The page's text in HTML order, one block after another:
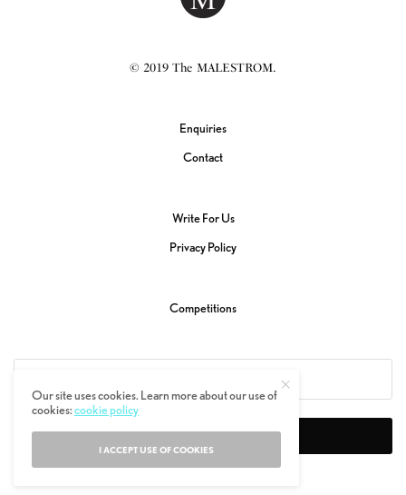
© 2019 The MALESTROM.
Enquiries
Contact
Write For Us
Privacy Policy
Competitions
Our site uses cookies. Learn more about our use of
cookies:cookie policy
I ACCEPT USE OF COOKIES